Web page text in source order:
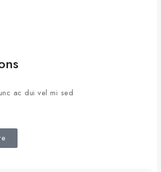
ac dui vel mi sed